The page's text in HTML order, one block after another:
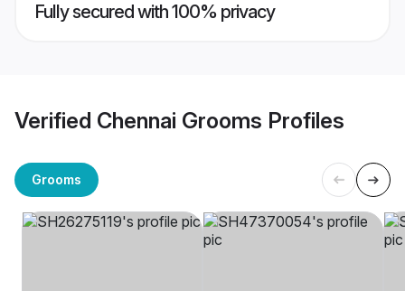
Fully secured with 100% privacy
Verified Chennai Grooms Profiles
Grooms